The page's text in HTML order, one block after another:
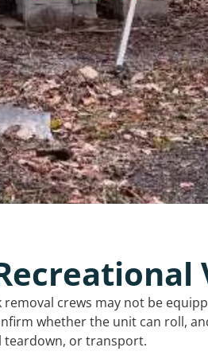
crews may not be
whether the unit can roll,
teardown, or transport.